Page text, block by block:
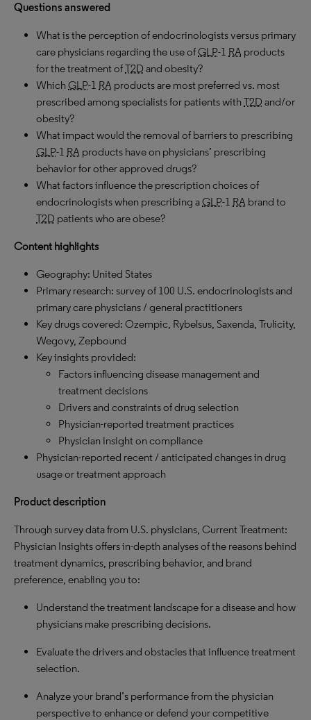
Questions answered
What is the perception of endocrinologists versus primary
care physicians regarding the use ofGLP-1 RA products
for the treatment ofT2D and obesity?
WhichGLP-1 RA products are most preferred vs. most
prescribed among specialists for patients withT2D and/or
obesity?
What impact would the removal of barriers to prescribing
GLP-1 RA products have on physicians’ prescribing
behavior for other approved drugs?
What factors influence the prescription choices of
endocrinologists when prescribing aGLP-1 RA brand to
T2D patients who are obese?
Content highlights
Geography: United States
Primary research: survey of 100 U.S. endocrinologists and
primary care physicians / general practitioners
Key drugs covered: Ozempic, Rybelsus, Saxenda, Trulicity,
Wegovy, Zepbound
Key insights provided:
Factors influencing disease management and
treatment decisions
Drivers and constraints of drug selection
Physician-reported treatment practices
Physician insight on compliance
Physician-reported recent / anticipated changes in drug
usage or treatment approach
Product description
Through survey data from U.S. physicians, Current Treatment:
Physician Insights offers in-depth analyses of the reasons behind
treatment dynamics, prescribing behavior, and brand
preference, enabling you to:
Understand the treatment landscape for a disease and how
physicians make prescribing decisions.
Evaluate the drivers and obstacles that influence treatment
selection.
Analyze your brand’s performance from the physician
perspective to enhance or defend your competitive